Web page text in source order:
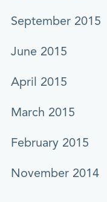
September 2015
June 2015
April 2015
March 2015
February 2015
November 2014